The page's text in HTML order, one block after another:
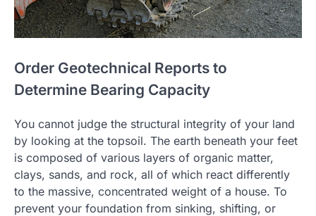
Order Geotechnical Reports to
Determine Bearing Capacity
You cannot judge the structural integrity of your land
by looking at the topsoil. The earth beneath your feet
is composed of various layers of organic matter,
clays, sands, and rock, all of which react differently
to the massive, concentrated weight of a house. To
prevent your foundation from sinking, shifting, or